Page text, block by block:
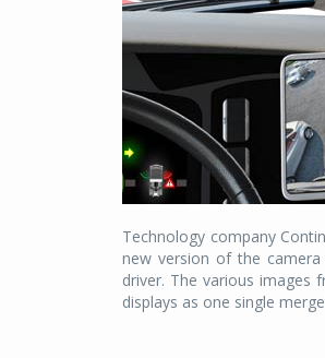
Technology company
new version of the
driver. The various images
displays as one single